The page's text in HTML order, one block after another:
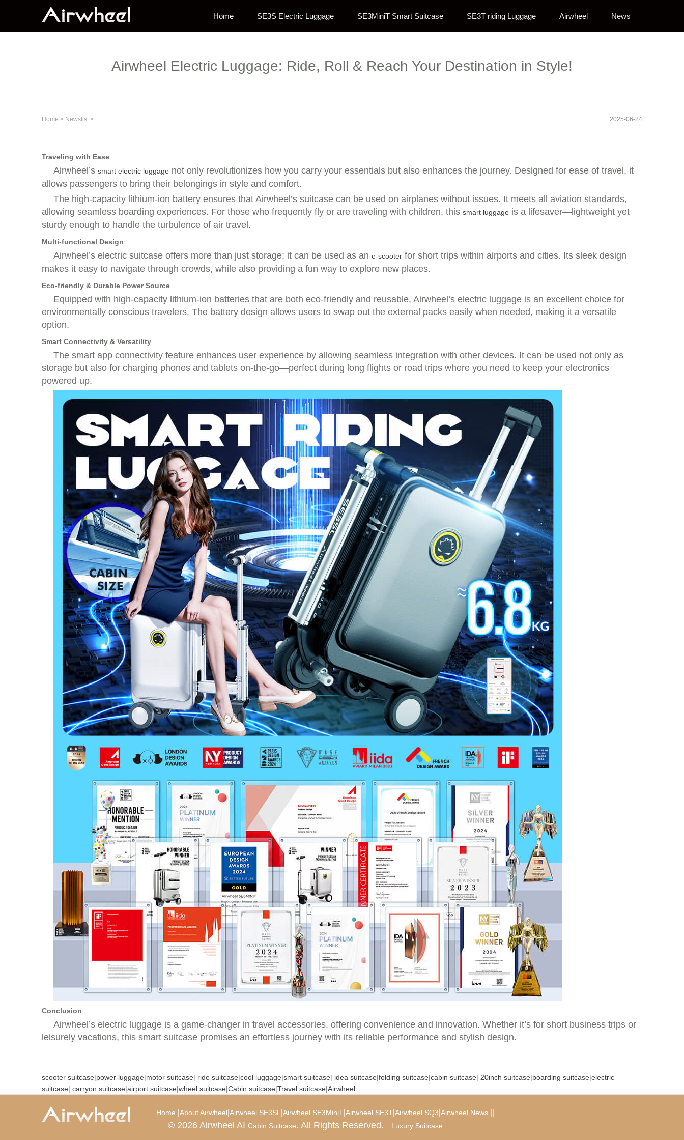
Home SE3S Electric Luggage SE3MiniT Smart Suitcase SE3T riding Luggage Airwheel News
Airwheel Electric Luggage: Ride, Roll & Reach Your Destination in Style!
Home > Newslist > 2025-06-24
Traveling with Ease
Airwheel’s smart electric luggage not only revolutionizes how you carry your essentials but also enhances the journey. Designed for ease of travel, it
allows passengers to bring their belongings in style and comfort.
The high-capacity lithium-ion battery ensures that Airwheel’s suitcase can be used on airplanes without issues. It meets all aviation standards,
allowing seamless boarding experiences. For those who frequently fly or are traveling with children, this smart luggage is a lifesaver—lightweight yet
sturdy enough to handle the turbulence of air travel.
Multi-functional Design
Airwheel’s electric suitcase offers more than just storage; it can be used as an e-scooter for short trips within airports and cities. Its sleek design
makes it easy to navigate through crowds, while also providing a fun way to explore new places.
Eco-friendly & Durable Power Source
Equipped with high-capacity lithium-ion batteries that are both eco-friendly and reusable, Airwheel’s electric luggage is an excellent choice for
environmentally conscious travelers. The battery design allows users to swap out the external packs easily when needed, making it a versatile
option.
Smart Connectivity & Versatility
The smart app connectivity feature enhances user experience by allowing seamless integration with other devices. It can be used not only as
storage but also for charging phones and tablets on-the-go—perfect during long flights or road trips where you need to keep your electronics
powered up.
Conclusion
Airwheel’s electric luggage is a game-changer in travel accessories, offering convenience and innovation. Whether it’s for short business trips or
leisurely vacations, this smart suitcase promises an effortless journey with its reliable performance and stylish design.
scooter suitcase|power luggage|motor suitcase| ride suitcase|cool luggage|smart suitcase| idea suitcase|folding suitcase|cabin suitcase| 20inch suitcase|boarding suitcase|electric
suitcase| carryon suitcase|airport suitcase|wheel suitcase|Cabin suitcase|Travel suitcase|Airwheel
Home |About Airwheel|Airwheel SE3SL |Airwheel SE3MiniT|Airwheel SE3T|Airwheel SQ3|Airwheel News ||
© 2026 Airwheel AI Cabin Suitcase. All Rights Reserved. Luxury Suitcase